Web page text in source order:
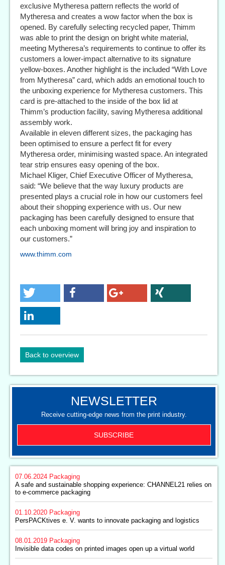
exclusive Mytheresa pattern reflects the world of
Mytheresa and creates a wow factor when the box is
opened. By carefully selecting recycled paper, Thimm
was able to print the design on bright white material,
meeting Mytheresa’s requirements to continue to offer its
customers a lower-impact alternative to its signature
yellow-boxes. Another highlight is the included “With Love
from Mytheresa” card, which adds an emotional touch to
the unboxing experience for Mytheresa customers. This
card is pre-attached to the inside of the box lid at
Thimm’s production facility, saving Mytheresa additional
assembly work.
Available in eleven different sizes, the packaging has
been optimised to ensure a perfect fit for every
Mytheresa order, minimising wasted space. An integrated
tear strip ensures easy opening of the box.
Michael Kliger, Chief Executive Officer of Mytheresa,
said: “We believe that the way luxury products are
presented plays a crucial role in how our customers feel
about their shopping experience with us. Our new
packaging has been carefully designed to ensure that
each unboxing moment will bring joy and inspiration to
our customers.”
www.thimm.com
Back to overview
NEWSLETTER
Receive cutting-edge news from the print industry.
SUBSCRIBE
07.06.2024 Packaging
A safe and sustainable shopping experience: CHANNEL21 relies on
to e-commerce packaging
01.10.2020 Packaging
PersPACKtives e. V. wants to innovate packaging and logistics
08.01.2019 Packaging
Invisible data codes on printed images open up a virtual world